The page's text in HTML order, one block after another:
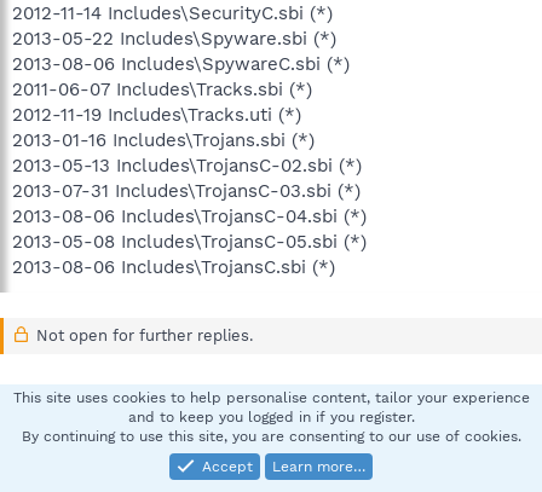
2012-11-14 Includes\SecurityC.sbi (*)
2013-05-22 Includes\Spyware.sbi (*)
2013-08-06 Includes\SpywareC.sbi (*)
2011-06-07 Includes\Tracks.sbi (*)
2012-11-19 Includes\Tracks.uti (*)
2013-01-16 Includes\Trojans.sbi (*)
2013-05-13 Includes\TrojansC-02.sbi (*)
2013-07-31 Includes\TrojansC-03.sbi (*)
2013-08-06 Includes\TrojansC-04.sbi (*)
2013-05-08 Includes\TrojansC-05.sbi (*)
2013-08-06 Includes\TrojansC.sbi (*)
Not open for further replies.
Facebook
X BlueskyLinkedInRedditPinterestTumblrWhatsApp
Email
Spybot - Search & Destroy
This site uses cookies to help personalise content, tailor your experience
and to keep you logged in if you register.
By continuing to use this site, you are consenting to our use of cookies.
Accept
Learn more…